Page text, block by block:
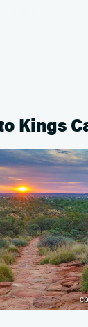
Kings